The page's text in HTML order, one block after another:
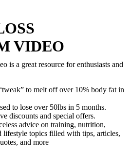
VIDEO
is a great resource for enthusiasts and
to melt off over 10% body fat in
to lose over 50lbs in 5 months.
discounts and special offers.
advice on training, nutrition,
lifestyle topics filled with tips, articles,
and more